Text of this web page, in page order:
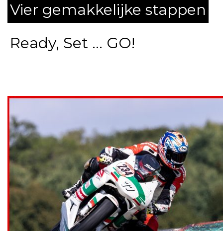
Vier gemakkelijke stappen
Ready, Set ... GO!